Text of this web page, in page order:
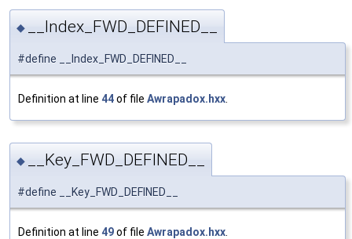
◆ __Index_FWD_DEFINED__
#define __Index_FWD_DEFINED__
Definition at line 44of file Awrapadox.hxx.
◆ __Key_FWD_DEFINED__
#define __Key_FWD_DEFINED__
Definition at line 49of file Awrapadox.hxx